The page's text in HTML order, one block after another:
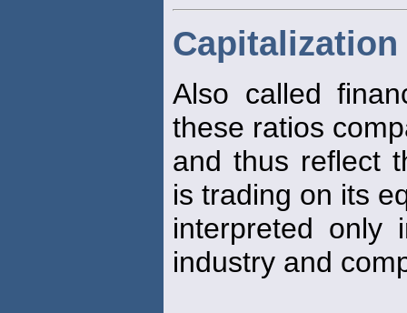
Also called
these ratios
and thus reflect
is trading on its
interpreted only
industry and